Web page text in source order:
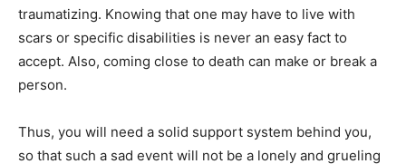
traumatizing. Knowing that one may have to live with
scars or specific disabilities is never an easy fact to
accept. Also, coming close to death can make or break a
person.
Thus, you will need a solid support system behind you,
so that such a sad event will not be a lonely and grueling